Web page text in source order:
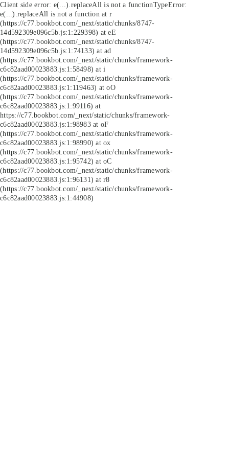
Client side error: e(...).replaceAll is not a functionTypeError:
e(...).replaceAll is not a function at r
(https://c77.bookbot.com/_next/static/chunks/8747-
14d592309e096c5b.js:1:229398) at eE
(https://c77.bookbot.com/_next/static/chunks/8747-
14d592309e096c5b.js:1:74133) at ad
(https://c77.bookbot.com/_next/static/chunks/framework-
c6c82aad00023883.js:1:58498) at i
(https://c77.bookbot.com/_next/static/chunks/framework-
c6c82aad00023883.js:1:119463) at oO
(https://c77.bookbot.com/_next/static/chunks/framework-
c6c82aad00023883.js:1:99116) at
https://c77.bookbot.com/_next/static/chunks/framework-
c6c82aad00023883.js:1:98983 at oF
(https://c77.bookbot.com/_next/static/chunks/framework-
c6c82aad00023883.js:1:98990) at ox
(https://c77.bookbot.com/_next/static/chunks/framework-
c6c82aad00023883.js:1:95742) at oC
(https://c77.bookbot.com/_next/static/chunks/framework-
c6c82aad00023883.js:1:96131) at r8
(https://c77.bookbot.com/_next/static/chunks/framework-
c6c82aad00023883.js:1:44908)